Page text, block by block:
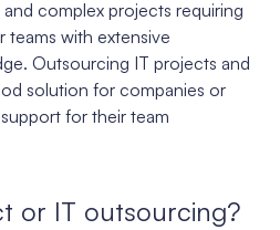
complex projects requiring
teams with extensive
Outsourcing IT projects and
solution for companies or
for their team
or IT outsourcing?